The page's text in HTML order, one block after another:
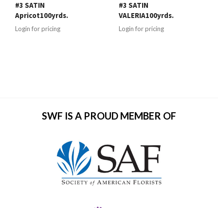
#3 SATIN
Apricot100yrds.
Login for pricing
#3 SATIN
VALERIA100yrds.
Login for pricing
SWF IS A PROUD MEMBER OF